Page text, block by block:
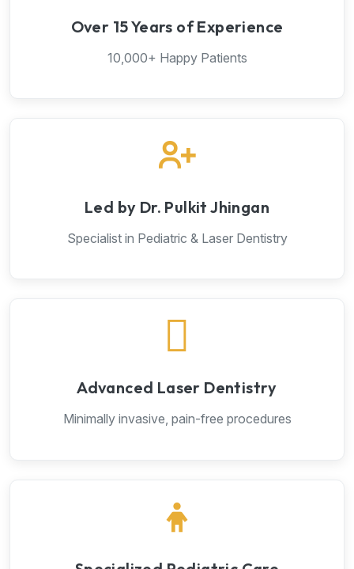
Over 15 Years of Experience
10,000+ Happy Patients
Led by Dr. Pulkit Jhingan
Specialist in Pediatric & Laser Dentistry
Advanced Laser Dentistry
Minimally invasive, pain-free procedures